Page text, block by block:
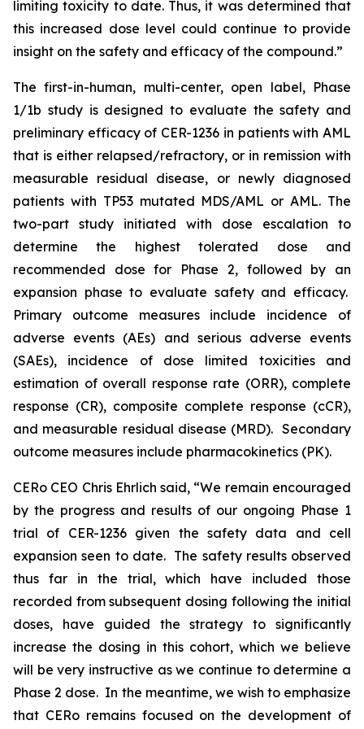
limiting toxicity to date. Thus, it was determined that
this increased dose level could continue to provide
insight on the safety and efficacy of the compound.”
The first-in-human, multi-center, open label, Phase
1/1b study is designed to evaluate the safety and
preliminary efficacy of CER-1236 in patients with AML
that is either relapsed/refractory, or in remission with
measurable residual disease, or newly diagnosed
patients with TP53 mutated MDS/AML or AML. The
two-part study initiated with dose escalation to
determine the highest tolerated dose and
recommended dose for Phase 2, followed by an
expansion phase to evaluate safety and efficacy.
Primary outcome measures include incidence of
adverse events (AEs) and serious adverse events
(SAEs), incidence of dose limited toxicities and
estimation of overall response rate (ORR), complete
response (CR), composite complete response (cCR),
and measurable residual disease (MRD). Secondary
outcome measures include pharmacokinetics (PK).
CERo CEO Chris Ehrlich said, “We remain encouraged
by the progress and results of our ongoing Phase 1
trial of CER-1236 given the safety data and cell
expansion seen to date. The safety results observed
thus far in the trial, which have included those
recorded from subsequent dosing following the initial
doses, have guided the strategy to significantly
increase the dosing in this cohort, which we believe
will be very instructive as we continue to determine a
Phase 2 dose. In the meantime, we wish to emphasize
that CERo remains focused on the development of